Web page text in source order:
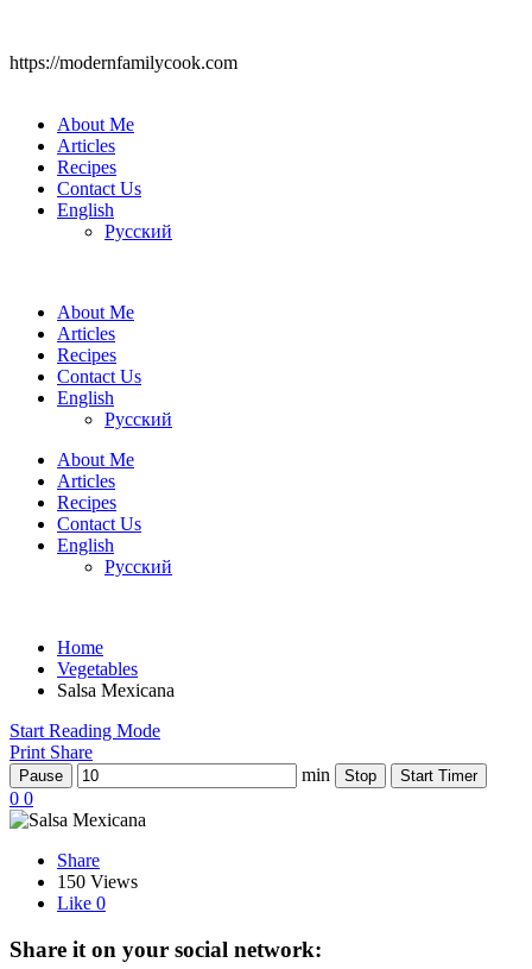
https://modernfamilycook.com
About Me
Articles
Recipes
Contact Us
English
Русский
About Me
Articles
Recipes
Contact Us
English
Русский
About Me
Articles
Recipes
Contact Us
English
Русский
Home
Vegetables
Salsa Mexicana
Start Reading Mode
Print Share
Pause min Stop Start Timer
0 0
Share
150 Views
Like 0
Share it on your social network: